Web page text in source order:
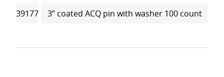
39177
3” coated ACQ pin with washer 100 count